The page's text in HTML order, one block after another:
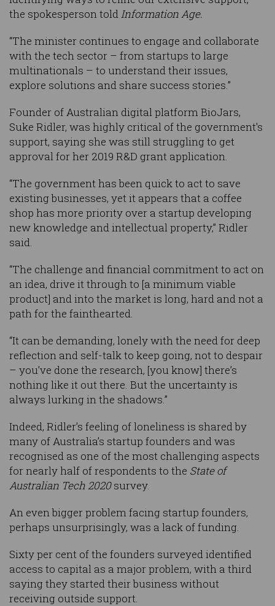
the spokesperson toldInformation Age.
“The minister continues to engage and collaborate
with the tech sector – from startups to large
multinationals – to understand their issues,
explore solutions and share success stories.”
Founder of Australian digital platform BioJars,
Suke Ridler, was highly critical of the government's
support, saying she was still struggling to get
approval for her 2019 R&D grant application.
“The government has been quick to act to save
existing businesses, yet it appears that a coffee
shop has more priority over a startup developing
new knowledge and intellectual property,” Ridler
said.
“The challenge and financial commitment to act on
an idea, drive it through to [a minimum viable
product] and into the market is long, hard and not a
path for the fainthearted.
“It can be demanding, lonely with the need for deep
reflection and self-talk to keep going, not to despair
– you’ve done the research, [you know] there’s
nothing like it out there. But the uncertainty is
always lurking in the shadows.”
Indeed, Ridler’s feeling of loneliness is shared by
many of Australia’s startup founders and was
recognised as one of the most challenging aspects
for nearly half of respondents to the State of
Australian Tech 2020survey.
An even bigger problem facing startup founders,
perhaps unsurprisingly, was a lack of funding.
Sixty per cent of the founders surveyed identified
access to capital as a major problem, with a third
saying they started their business without
receiving outside support.